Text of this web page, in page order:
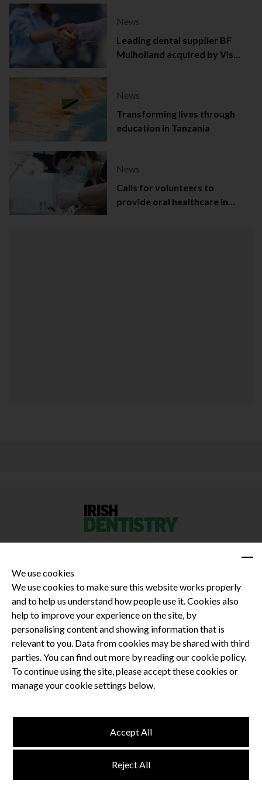
News
Leading dental supplier BF
Mulholland acquired by Viso
News
Transforming lives through
education in Tanzania
News
Calls for volunteers to
provide oral healthcare in
Privacy Policy
Terms and Conditions
Dental CPD
Dental Compliance
Terms and Conditions
Privacy Policy
We use cookies
We use cookies to make sure this website works properly
and to help us understand how people use it. Cookies also
help to improve your experience on the site, by
personalising content and showing information that is
relevant to you. Data from cookies may be shared with third
parties. You can find out more by reading our cookie policy.
To continue using the site, please accept these cookies or
manage your cookie settings below.
Reject All
Accept All